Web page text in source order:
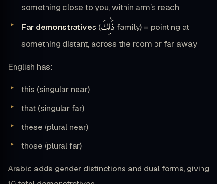
something close to you, within arm’s reach
Far demonstratives (ذَٰلِكَ family) = pointing at
something distant, across the room or far away
English has:
this (singular near)
that (singular far)
these (plural near)
those (plural far)
Arabic adds gender distinctions and dual forms, giving